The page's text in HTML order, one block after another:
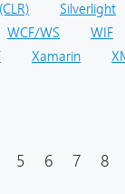
Silverlight
WCF/WS WIF
Xamarin
5 6 7 8